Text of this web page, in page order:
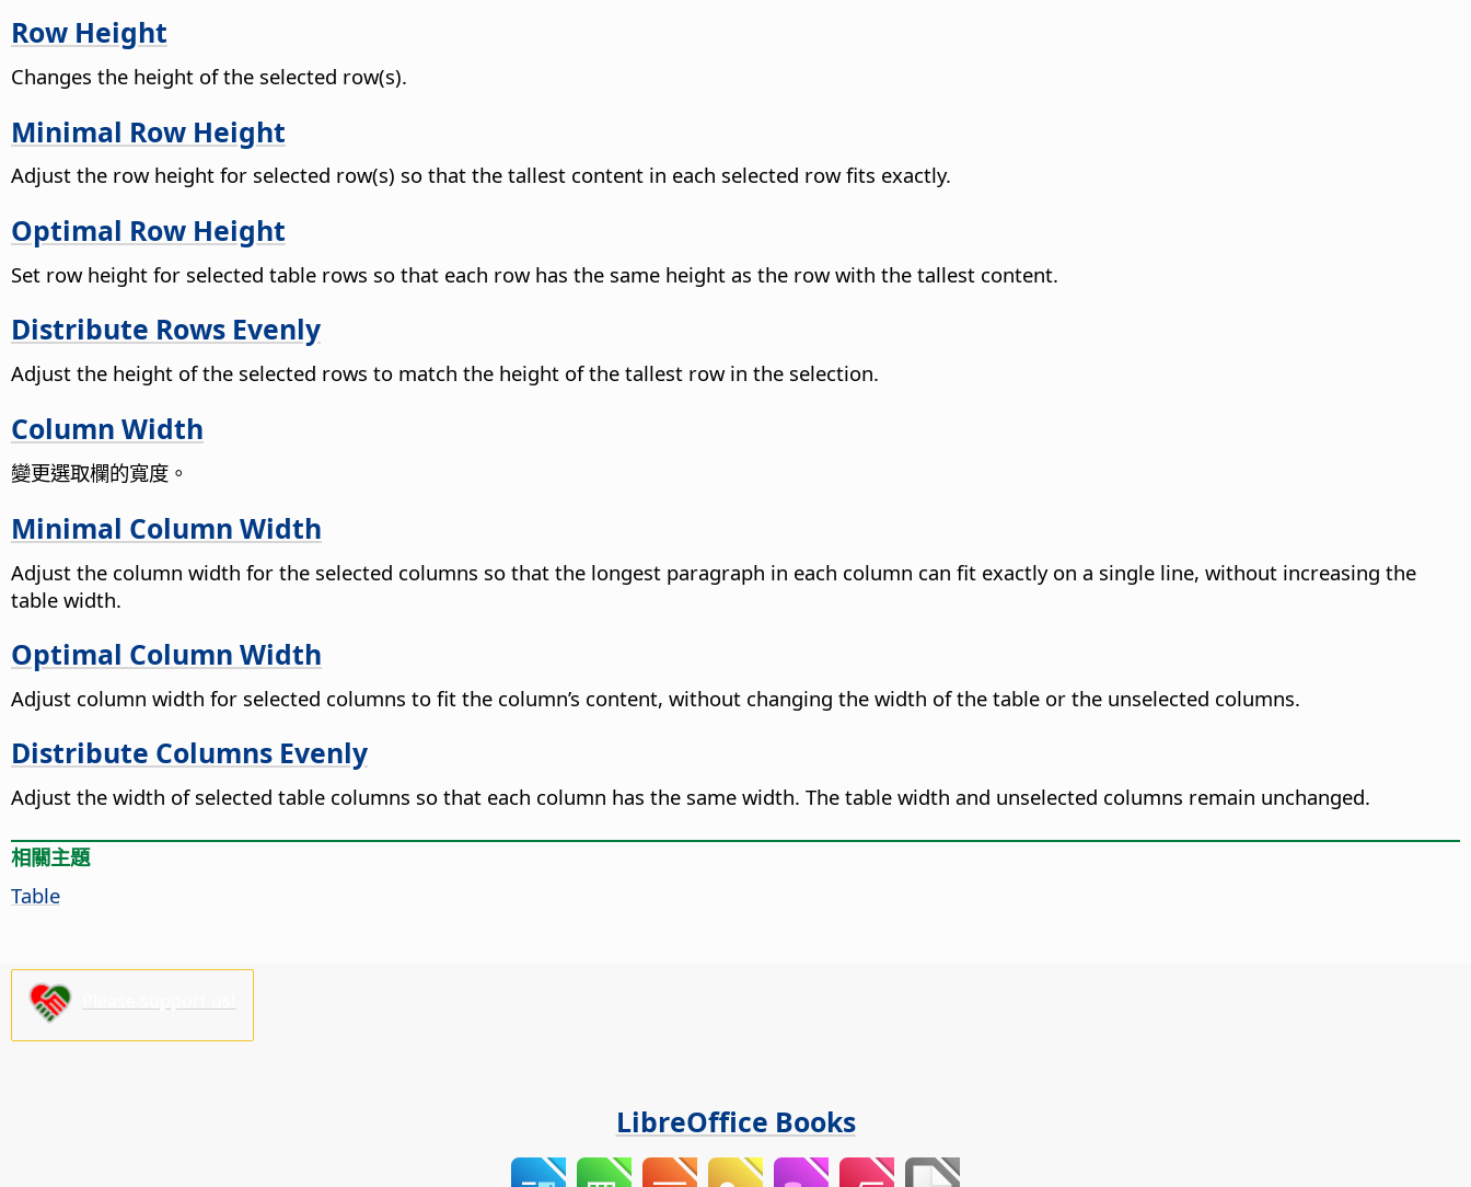
Row Height
Changes the height of the selected row(s).
Minimal Row Height
Adjust the row height for selected row(s) so that the tallest content in each selected row fits exactly.
Optimal Row Height
Set row height for selected table rows so that each row has the same height as the row with the tallest content.
Distribute Rows Evenly
Adjust the height of the selected rows to match the height of the tallest row in the selection.
Column Width
變更選取欄的寬度。
Minimal Column Width
Adjust the column width for the selected columns so that the longest paragraph in each column can fit exactly on a single line, without increasing the
table width.
Optimal Column Width
Adjust column width for selected columns to fit the column’s content, without changing the width of the table or the unselected columns.
Distribute Columns Evenly
Adjust the width of selected table columns so that each column has the same width. The table width and unselected columns remain unchanged.
相關主題
Table
LibreOffice Books